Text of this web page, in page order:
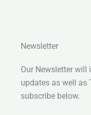
Newsletter
Our Newsletter
updates as well as
subscribe below.